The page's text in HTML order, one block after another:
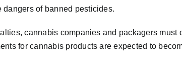
of banned pesticides.
cannabis companies and packagers
for cannabis products are expected to